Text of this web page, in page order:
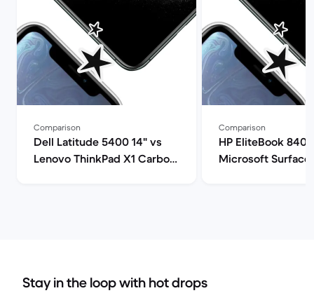
Comparison
Dell Latitude 5400 14" vs
Lenovo ThinkPad X1 Carbon
Comparison
HP EliteBook 840
Microsoft Surface
Stay in the loop with hot drops